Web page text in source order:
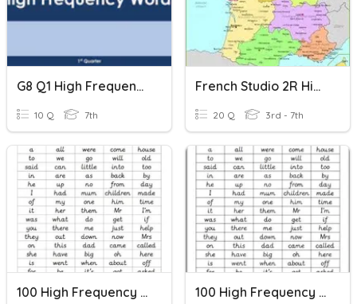
G8 Q1 High Frequency Words 1
10 Q 7th
French Studio 2R High Frequency Words 2
20 Q 3rd - 7th
100 High Frequency Words 2 100 High Frequency Words 1